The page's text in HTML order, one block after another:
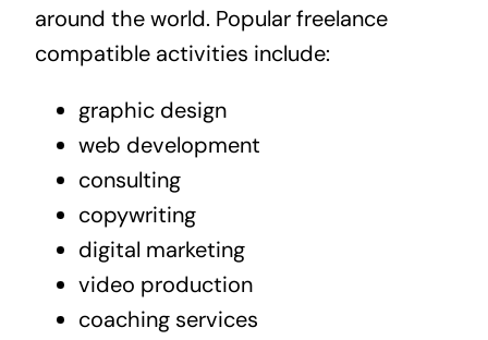
around the world. Popular freelance
compatible activities include:
graphic design
web development
consulting
copywriting
digital marketing
video production
coaching services